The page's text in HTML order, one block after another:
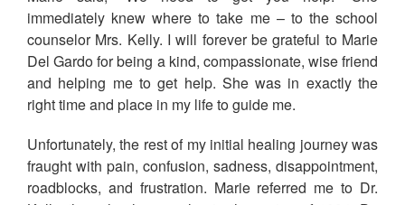
immediately knew where to take me – to the school
counselor Mrs. Kelly. I will forever be grateful to Marie
Del Gardo for being a kind, compassionate, wise friend
and helping me to get help. She was in exactly the
right time and place in my life to guide me.
Unfortunately, the rest of my initial healing journey was
fraught with pain, confusion, sadness, disappointment,
roadblocks, and frustration. Marie referred me to Dr.